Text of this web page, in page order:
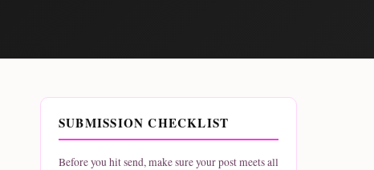
SUBMISSION CHECKLIST
Before you hit send, make sure your post meets all